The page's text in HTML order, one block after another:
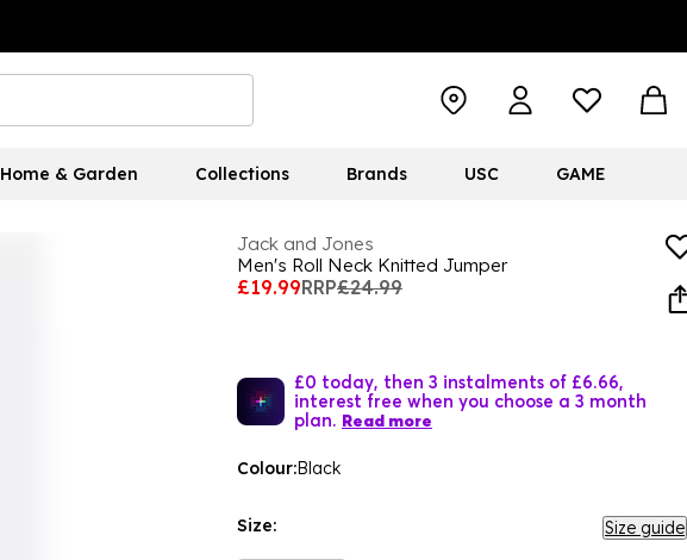
Home & Garden Collections Brands USC GAME
Jack and Jones
Men's Roll Neck Knitted Jumper
£19.99RRP£24.99
£0 today, then 3 instalments of £6.66,
interest free when you choose a 3 month
plan. Read more
Colour:Black
Size: Size guide